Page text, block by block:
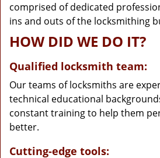
comprised of dedicated
ins and outs of the locksmithing
HOW DID WE DO IT?
Qualified locksmith team:
Our teams of locksmiths are
technical educational
constant training to help them
better.
Cutting-edge tools: